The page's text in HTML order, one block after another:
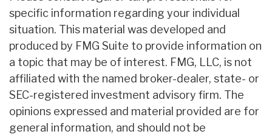
specific information regarding your individual
situation. This material was developed and
produced by FMG Suite to provide information on
a topic that may be of interest. FMG, LLC, is not
affiliated with the named broker-dealer, state- or
SEC-registered investment advisory firm. The
opinions expressed and material provided are for
general information, and should not be